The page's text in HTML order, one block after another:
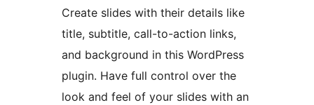
Create slides with their details like
title, subtitle, call-to-action links,
and background in this WordPress
plugin. Have full control over the
look and feel of your slides with an